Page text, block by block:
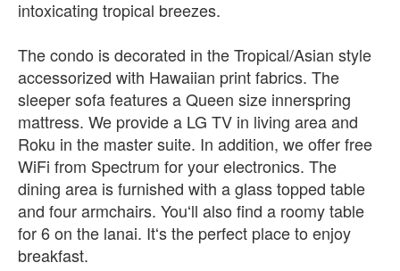
intoxicating tropical breezes.
The condo is decorated in the Tropical/Asian style
accessorized with Hawaiian print fabrics. The
sleeper sofa features a Queen size innerspring
mattress. We provide a LG TV in living area and
Roku in the master suite. In addition, we offer free
WiFi from Spectrum for your electronics. The
dining area is furnished with a glass topped table
and four armchairs. Youʻll also find a roomy table
for 6 on the lanai. Itʻs the perfect place to enjoy
breakfast.